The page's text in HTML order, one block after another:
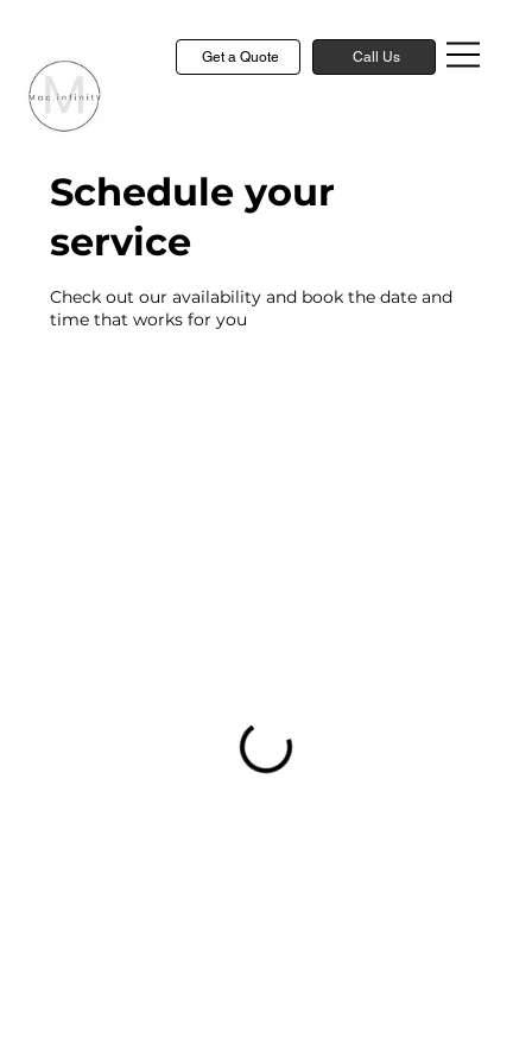
Get a Quote Call Us
Schedule your
service
Check out our availability and book the date and
time that works for you